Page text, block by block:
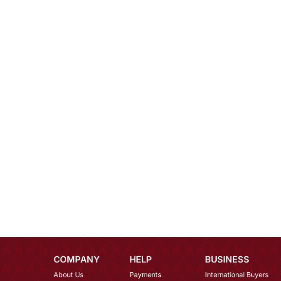
COMPANY
About Us
HELP
Payments
BUSINESS
International Buyers